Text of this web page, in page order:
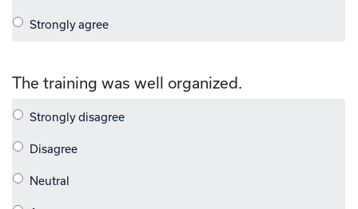
The training was well organized.